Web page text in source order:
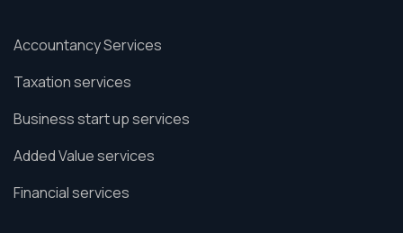
Accountancy Services
Taxation services
Business start up services
Added Value services
Financial services